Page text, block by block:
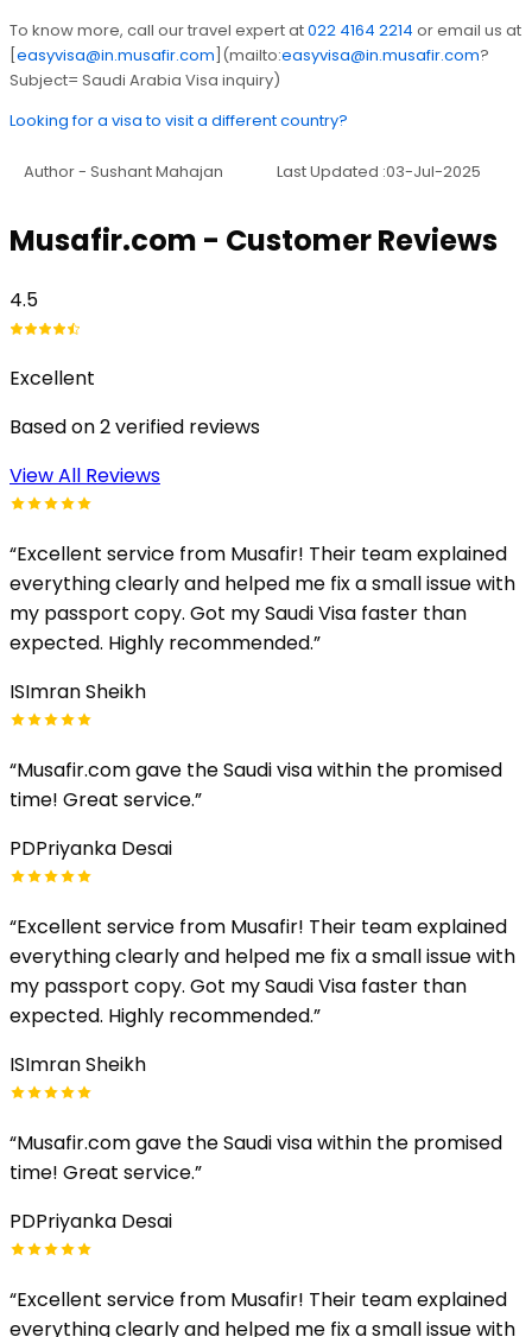
To know more, call our travel expert at022 4164 2214 or email us at
[easyvisa@in.musafir.com](mailto:easyvisa@in.musafir.com?
Subject= Saudi Arabia Visa inquiry)
Looking for a visa to visit a different country?
Author - Sushant Mahajan Last Updated :03-Jul-2025
Musafir.com - Customer Reviews
4.5
Excellent
Based on2verified reviews
View All Reviews
“Excellent service from Musafir! Their team explained
everything clearly and helped me fix a small issue with
my passport copy. Got my Saudi Visa faster than
expected. Highly recommended.”
ISImran Sheikh
“Musafir.com gave the Saudi visa within the promised
time! Great service.”
PDPriyanka Desai
“Excellent service from Musafir! Their team explained
everything clearly and helped me fix a small issue with
my passport copy. Got my Saudi Visa faster than
expected. Highly recommended.”
ISImran Sheikh
“Musafir.com gave the Saudi visa within the promised
time! Great service.”
PDPriyanka Desai
“Excellent service from Musafir! Their team explained
everything clearly and helped me fix a small issue with